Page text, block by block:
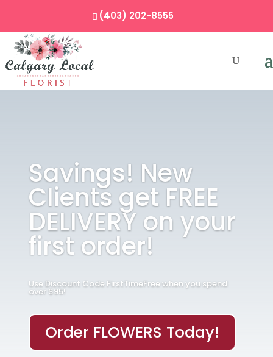
(403) 202-8555
Savings! New
Clients get FREE
DELIVERY on your
first order!
Use Discount Code FirstTimeFree when you spend
over $95!
Order FLOWERS Today!